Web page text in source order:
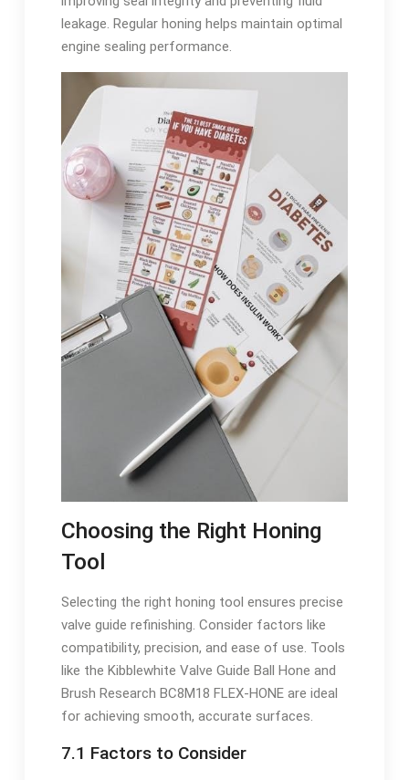
leakage. Regular honing helps maintain optimal
engine sealing performance.
Choosing the Right Honing
Tool
Selecting the right honing tool ensures precise
valve guide refinishing. Consider factors like
compatibility, precision, and ease of use. Tools
like the Kibblewhite Valve Guide Ball Hone and
Brush Research BC8M18 FLEX-HONE are ideal
for achieving smooth, accurate surfaces.
7.1 Factors to Consider